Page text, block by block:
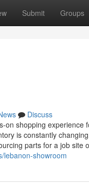
Submit Groups
Discuss
on shopping
is constantly
parts for a job
lebanon-showroom